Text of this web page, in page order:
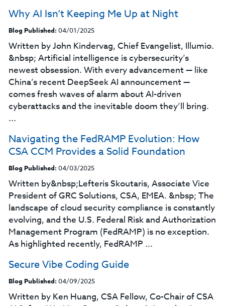
Why AI Isn’t Keeping Me Up at Night
Blog Published: 04/01/2025
Written by John Kindervag, Chief Evangelist, Illumio.
&nbsp; Artificial intelligence is cybersecurity’s
newest obsession. With every advancement — like
China’s recent DeepSeek AI announcement —
comes fresh waves of alarm about AI-driven
cyberattacks and the inevitable doom they’ll bring.
...
Navigating the FedRAMP Evolution: How
CSA CCM Provides a Solid Foundation
Blog Published: 04/03/2025
Written by&nbsp;Lefteris Skoutaris, Associate Vice
President of GRC Solutions, CSA, EMEA. &nbsp; The
landscape of cloud security compliance is constantly
evolving, and the U.S. Federal Risk and Authorization
Management Program (FedRAMP) is no exception.
As highlighted recently, FedRAMP ...
Secure Vibe Coding Guide
Blog Published: 04/09/2025
Written by Ken Huang, CSA Fellow, Co-Chair of CSA